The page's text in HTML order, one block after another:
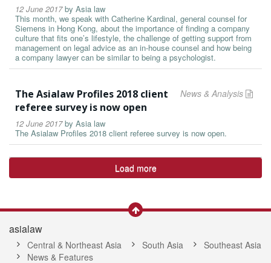
12 June 2017by Asia law
This month, we speak with Catherine Kardinal, general counsel for
Siemens in Hong Kong, about the importance of finding a company
culture that fits one’s lifestyle, the challenge of getting support from
management on legal advice as an in-house counsel and how being
a company lawyer can be similar to being a psychologist.
News & Analysis
The Asialaw Profiles 2018 client
referee survey is now open
12 June 2017by Asia law
The Asialaw Profiles 2018 client referee survey is now open.
Load more
asialaw
Central & Northeast Asia South Asia
Southeast Asia
News & Features